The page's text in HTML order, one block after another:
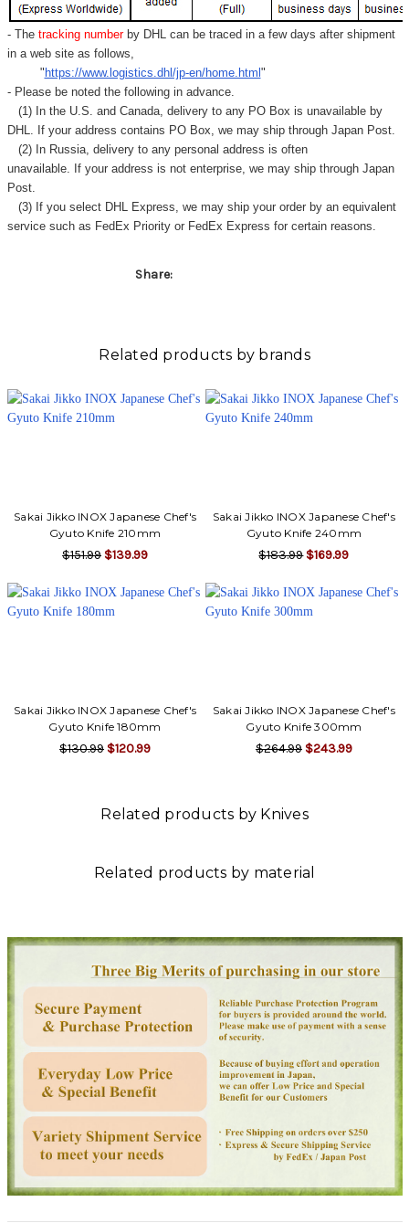
- Thetracking number by DHL can be traced in a few days after shipment
in a web site as follows,
" https://www.logistics.dhl/jp-en/home.html "
- Please be noted the following in advance.
(1) In the U.S. and Canada, delivery to any PO Box is unavailable by
DHL. If your address contains PO Box, we may ship through Japan Post.
(2) In Russia, delivery to any personal address is often
unavailable. If your address is not enterprise, we may ship through Japan
Post.
(3) If you select DHL Express, we may ship your order by an equivalent
service such as FedEx Priority or FedEx Express for certain reasons.
Share:
Related products by brands
Sakai Jikko INOX Japanese Chef's
Gyuto Knife 210mm
$151.99 $139.99
Sakai Jikko INOX Japanese Chef's
Gyuto Knife 240mm
$183.99 $169.99
Sakai Jikko INOX Japanese Chef's
Gyuto Knife 180mm
$130.99 $120.99
Sakai Jikko INOX Japanese Chef's
Gyuto Knife 300mm
$264.99 $243.99
Related products by Knives
Related products by material